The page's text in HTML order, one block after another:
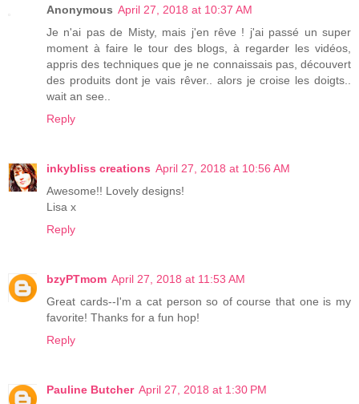
Anonymous April 27, 2018 at 10:37 AM
Je n'ai pas de Misty, mais j'en rêve ! j'ai passé un super
moment à faire le tour des blogs, à regarder les vidéos,
appris des techniques que je ne connaissais pas, découvert
des produits dont je vais rêver.. alors je croise les doigts..
wait an see..
Reply
inkybliss creations April 27, 2018 at 10:56 AM
Awesome!! Lovely designs!
Lisa x
Reply
bzyPTmom April 27, 2018 at 11:53 AM
Great cards--I'm a cat person so of course that one is my
favorite! Thanks for a fun hop!
Reply
Pauline Butcher April 27, 2018 at 1:30 PM